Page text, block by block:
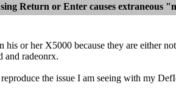
Return or Enter causes extraneous
his or her X5000 because they are either
and radeonrx.
the issue I am seeing with my